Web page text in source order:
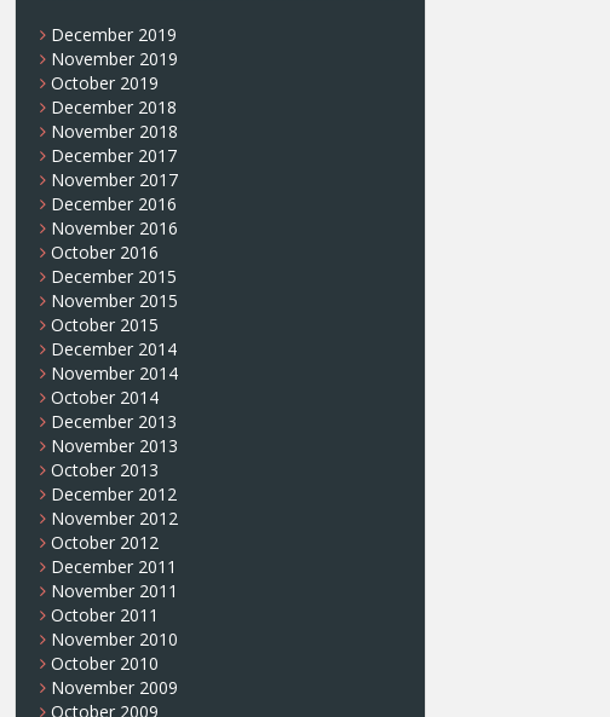
December 2019
November 2019
October 2019
December 2018
November 2018
December 2017
November 2017
December 2016
November 2016
October 2016
December 2015
November 2015
October 2015
December 2014
November 2014
October 2014
December 2013
November 2013
October 2013
December 2012
November 2012
October 2012
December 2011
November 2011
October 2011
November 2010
October 2010
November 2009
October 2009